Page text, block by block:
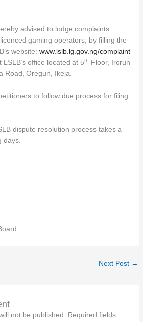
advised to lodge complaints
gaming operators, by filling the
website:www.lslb.lg.gov.ng/complaint
office located at 5th
Floor, Irorun
Road, Oregun, Ikeja.
to follow due process for filing
dispute resolution process takes a
days.
Next Post →
not be published. Required fields